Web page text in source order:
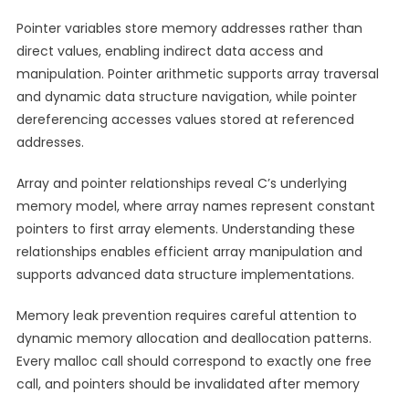
Pointer variables store memory addresses rather than
direct values, enabling indirect data access and
manipulation. Pointer arithmetic supports array traversal
and dynamic data structure navigation, while pointer
dereferencing accesses values stored at referenced
addresses.
Array and pointer relationships reveal C’s underlying
memory model, where array names represent constant
pointers to first array elements. Understanding these
relationships enables efficient array manipulation and
supports advanced data structure implementations.
Memory leak prevention requires careful attention to
dynamic memory allocation and deallocation patterns.
Every malloc call should correspond to exactly one free
call, and pointers should be invalidated after memory